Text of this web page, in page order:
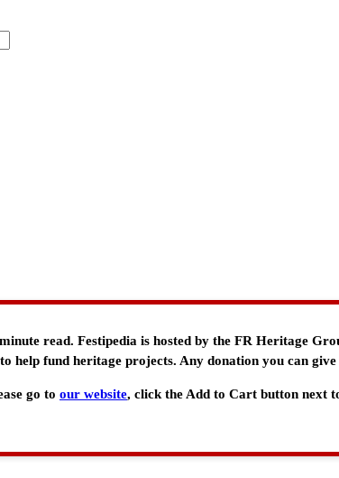
read. Festipedia is hosted by the FR Heritage
help fund heritage projects. Any donation you can
go to our website, click the Add to Cart button next